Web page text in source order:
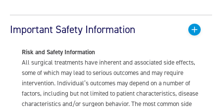
Important Safety Information
Risk and Safety Information
All surgical treatments have inherent and associated side effects,
some of which may lead to serious outcomes and may require
intervention. Individual’s outcomes may depend on a number of
factors, including but not limited to patient characteristics, disease
characteristics and/or surgeon behavior. The most common side